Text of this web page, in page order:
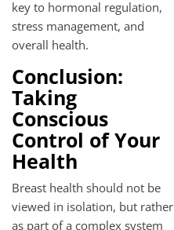
key to hormonal regulation,
stress management, and
overall health.
Conclusion:
Taking
Conscious
Control of Your
Health
Breast health should not be
viewed in isolation, but rather
as part of a complex system